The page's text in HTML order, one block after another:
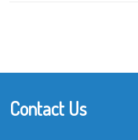
Contact Us